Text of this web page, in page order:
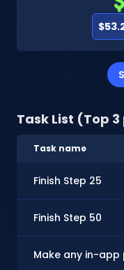
Task List (Top
Task name
Finish Step 25
Finish Step 50
Make any in-app